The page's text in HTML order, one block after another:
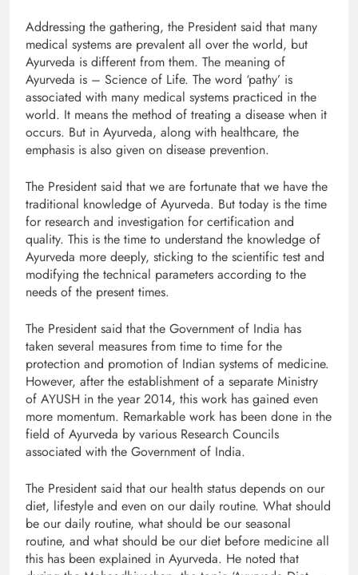
Addressing the gathering, the President said that many
medical systems are prevalent all over the world, but
Ayurveda is different from them. The meaning of
Ayurveda is – Science of Life. The word ‘pathy’ is
associated with many medical systems practiced in the
world. It means the method of treating a disease when it
occurs. But in Ayurveda, along with healthcare, the
emphasis is also given on disease prevention.
The President said that we are fortunate that we have the
traditional knowledge of Ayurveda. But today is the time
for research and investigation for certification and
quality. This is the time to understand the knowledge of
Ayurveda more deeply, sticking to the scientific test and
modifying the technical parameters according to the
needs of the present times.
The President said that the Government of India has
taken several measures from time to time for the
protection and promotion of Indian systems of medicine.
However, after the establishment of a separate Ministry
of AYUSH in the year 2014, this work has gained even
more momentum. Remarkable work has been done in the
field of Ayurveda by various Research Councils
associated with the Government of India.
The President said that our health status depends on our
diet, lifestyle and even on our daily routine. What should
be our daily routine, what should be our seasonal
routine, and what should be our diet before medicine all
this has been explained in Ayurveda. He noted that